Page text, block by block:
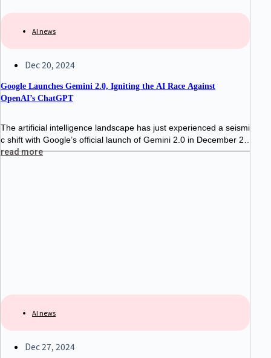
AI news
Dec 20, 2024
Google Launches Gemini 2.0, Igniting the AI Race Against
OpenAI’s ChatGPT
The artificial intelligence landscape has just experienced a seismi
c shift with Google’s official launch of Gemini 2.0 in December 20
24. This highly anticipated release marks a major milestone in G
read more
AI news
Dec 27, 2024